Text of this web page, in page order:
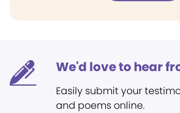
We'd love to hear
Easily submit your
and poems online.